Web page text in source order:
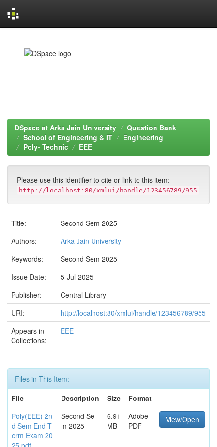
DSpace at Arka Jain University
Question Bank
School of Engineering & IT
Engineering
Poly- Technic
EEE
Please use this identifier to cite or link to this item:
http://localhost:80/xmlui/handle/123456789/955
Title:
Second Sem 2025
Authors:
Arka Jain University
Keywords:
Second Sem 2025
Issue Date:
5-Jul-2025
Publisher:
Central Library
URI:
http://localhost:80/xmlui/handle/123456789/955
Appears in
Collections:
EEE
Files in This Item:
File
Description Size
Format
Poly(EEE) 2n
d Sem End T
erm Exam 20
25.pdf
Second Se
m 2025
6.91
MB
Adobe
PDF
View/Open